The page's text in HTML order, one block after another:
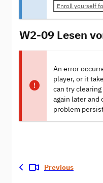
Enroll yourself
W2-09 Lesen
An error
player, or it
can try
again later
problem
Previous